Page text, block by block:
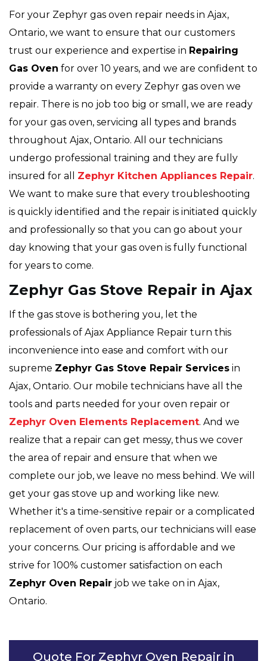
For your Zephyr gas oven repair needs in Ajax,
Ontario, we want to ensure that our customers
trust our experience and expertise in Repairing
Gas Oven for over 10 years, and we are confident to
provide a warranty on every Zephyr gas oven we
repair. There is no job too big or small, we are ready
for your gas oven, servicing all types and brands
throughout Ajax, Ontario. All our technicians
undergo professional training and they are fully
insured for all Zephyr Kitchen Appliances Repair.
We want to make sure that every troubleshooting
is quickly identified and the repair is initiated quickly
and professionally so that you can go about your
day knowing that your gas oven is fully functional
for years to come.
Zephyr Gas Stove Repair in Ajax
If the gas stove is bothering you, let the
professionals of Ajax Appliance Repair turn this
inconvenience into ease and comfort with our
supreme Zephyr Gas Stove Repair Services in
Ajax, Ontario. Our mobile technicians have all the
tools and parts needed for your oven repair or
Zephyr Oven Elements Replacement. And we
realize that a repair can get messy, thus we cover
the area of repair and ensure that when we
complete our job, we leave no mess behind. We will
get your gas stove up and working like new.
Whether it's a time-sensitive repair or a complicated
replacement of oven parts, our technicians will ease
your concerns. Our pricing is affordable and we
strive for 100% customer satisfaction on each
Zephyr Oven Repair job we take on in Ajax,
Ontario.
Quote For Zephyr Oven Repair in